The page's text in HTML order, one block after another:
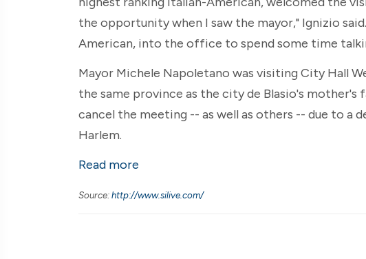
the opportunity when I saw the mayor," Ignizio
American, into the office to spend some time
Mayor Michele Napoletano was visiting City Hall
the same province as the city de Blasio's mother's
cancel the meeting -- as well as others -- due to a
Harlem.
Read more
Source:http://www.silive.com/